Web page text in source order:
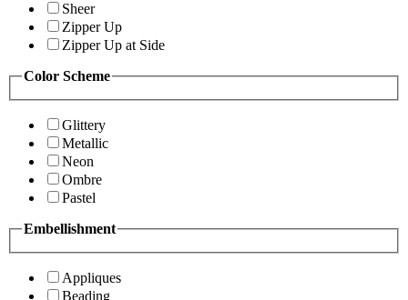
Sheer
Zipper Up
Zipper Up at Side
Color Scheme
Glittery
Metallic
Neon
Ombre
Pastel
Embellishment
Appliques
Beading